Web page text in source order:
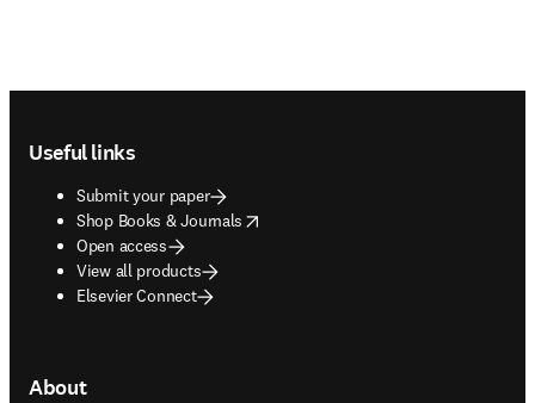
Useful links
Submit your paper
Shop Books & Journals
opens in new tab/window
Open access
View all products
Elsevier Connect
About